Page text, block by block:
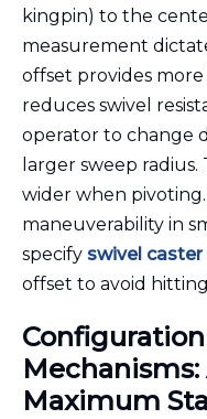
kingpin) to the
measurement
offset provides
reduces swivel
operator to change
larger sweep
wider when
maneuverability in
specify swivel caster
offset to avoid
Maximum